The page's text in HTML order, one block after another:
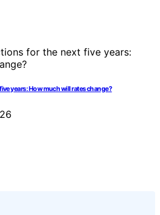
years: How much will rates change?